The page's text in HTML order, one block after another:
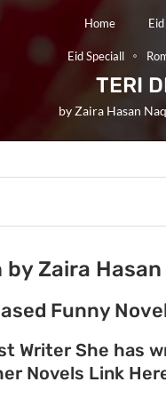
Home
Eid Speciall
TERI
byZaira Hasan
by Zaira
Funny
Writer She has
Novels Link